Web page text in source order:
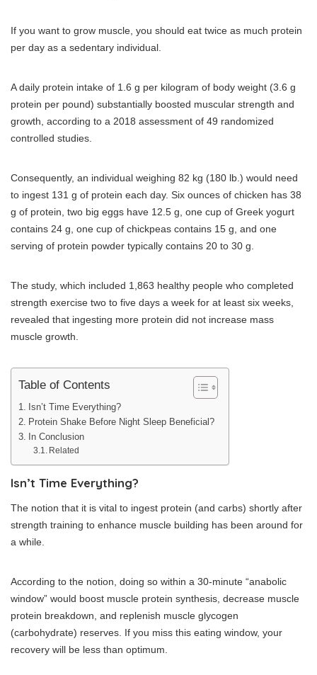
If you want to grow muscle, you should eat twice as much protein
per day as a sedentary individual.
A daily protein intake of 1.6 g per kilogram of body weight (3.6 g
protein per pound) substantially boosted muscular strength and
growth, according to a 2018 assessment of 49 randomized
controlled studies.
Consequently, an individual weighing 82 kg (180 lb.) would need
to ingest 131 g of protein each day. Six ounces of chicken has 38
g of protein, two big eggs have 12.5 g, one cup of Greek yogurt
contains 24 g, one cup of chickpeas contains 15 g, and one
serving of protein powder typically contains 20 to 30 g.
The study, which included 1,863 healthy people who completed
strength exercise two to five days a week for at least six weeks,
revealed that ingesting more protein did not increase mass
muscle growth.
Table of Contents
Isn’t Time Everything?
Protein Shake Before Night Sleep Beneficial?
In Conclusion
Related
Isn’t Time Everything?
The notion that it is vital to ingest protein (and carbs) shortly after
strength training to enhance muscle building has been around for
a while.
According to the notion, doing so within a 30-minute “anabolic
window” would boost muscle protein synthesis, decrease muscle
protein breakdown, and replenish muscle glycogen
(carbohydrate) reserves. If you miss this eating window, your
recovery will be less than optimum.